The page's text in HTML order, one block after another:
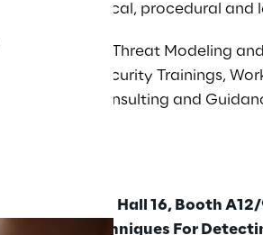
technical, procedural and
Assessment, Threat Modeling
Cyber Security Trainings,
Security Consulting and
14:00-14:30 - Hall 16, Booth
you can – Techniques For